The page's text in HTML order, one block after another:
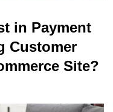
in Payment
Customer
Site?